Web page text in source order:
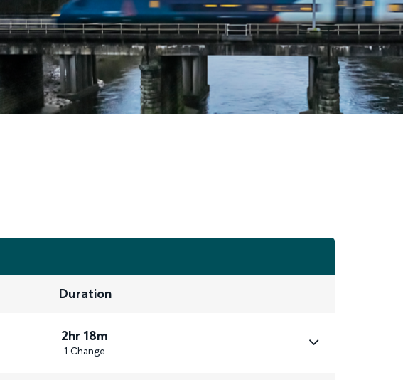
Duration
2hr 18m
1 Change